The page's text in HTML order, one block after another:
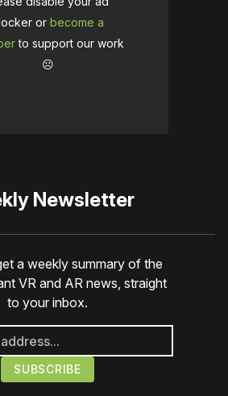
or become a
to support our work
☹️
Newsletter
a weekly summary of the
VR and AR news, straight
to your inbox.